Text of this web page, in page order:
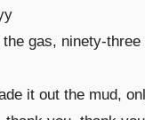
the gas, ninety-
it out the mud,